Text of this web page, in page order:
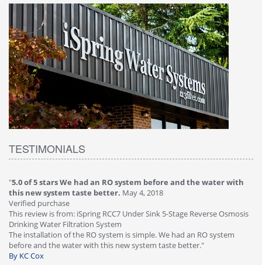
TESTIMONIALS
"5.0 of 5 stars We had an RO system before and the water with
this new system taste better. May 4, 2018
Verified purchase
This review is from: iSpring RCC7 Under Sink 5-Stage Reverse Osmosis
Drinking Water Filtration System
The installation of the RO system is simple. We had an RO system
before and the water with this new system taste better."
By KC Cox